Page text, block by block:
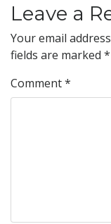
Leave a
Your email
fields are marked *
Comment*